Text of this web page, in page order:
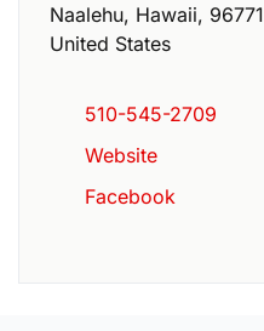
Naalehu, Hawaii, 96771
United States
510-545-2709
Website
Facebook